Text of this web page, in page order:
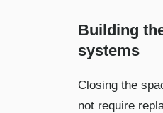
Building
systems
Closing the
not require